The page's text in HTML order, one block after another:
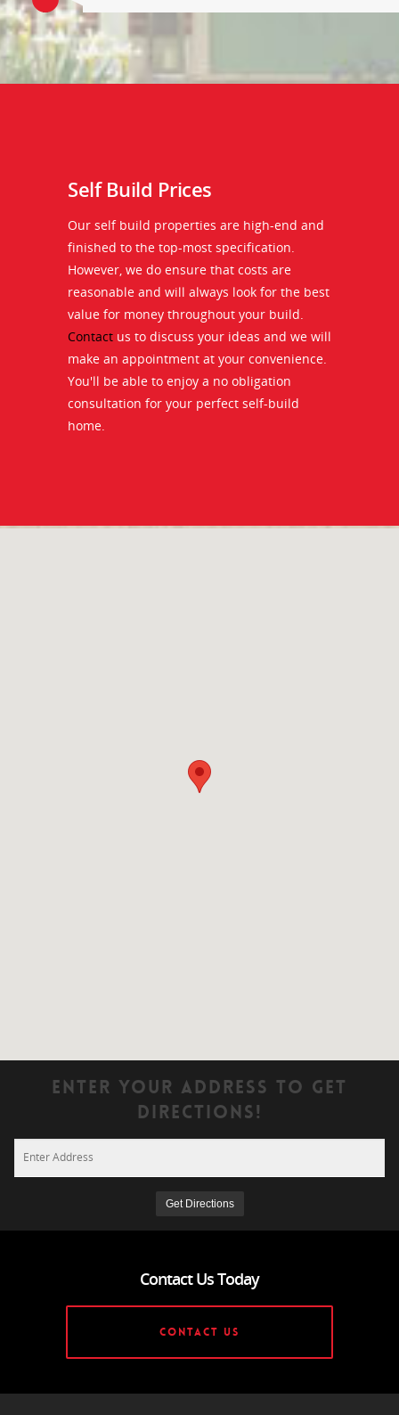
Self Build Prices
Our self build properties are high-end and
finished to the top-most specification.
However, we do ensure that costs are
reasonable and will always look for the best
value for money throughout your build.
Contact us to discuss your ideas and we will
make an appointment at your convenience.
You'll be able to enjoy a no obligation
consultation for your perfect self-build
home.
Enter Your Address To Get
Directions!
Contact Us Today
CONTACT US